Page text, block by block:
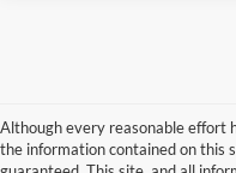
Although every reasonable effort
the information contained on this